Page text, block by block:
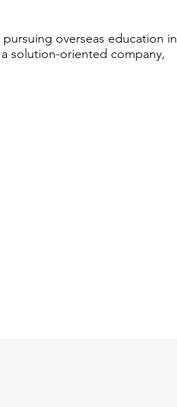
overseas education in
solution-oriented company,